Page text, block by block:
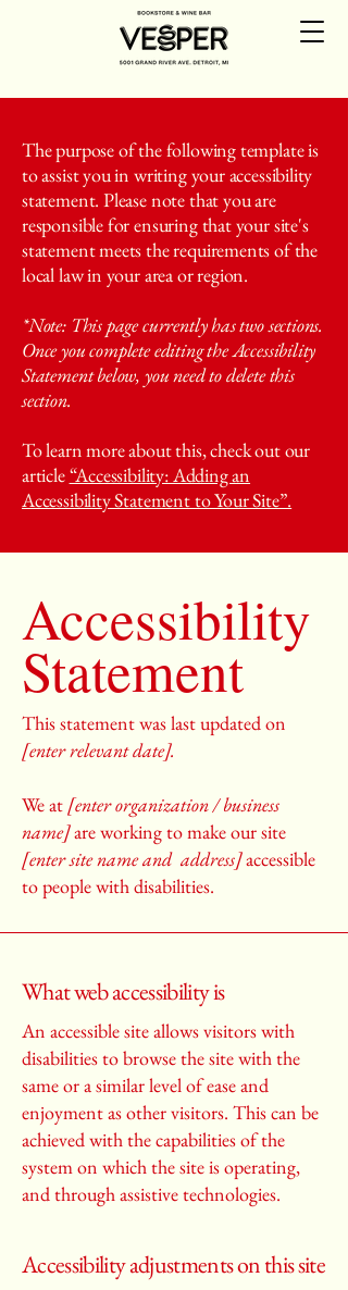
The purpose of the following template is
to assist you in writing your accessibility
statement. Please note that you are
responsible for ensuring that your site's
statement meets the requirements of the
local law in your area or region.
*Note: This page currently has two sections.
Once you complete editing the Accessibility
Statement below, you need to delete this
section.
To learn more about this, check out our
article“Accessibility: Adding an
Accessibility Statement to Your Site”.
Accessibility
Statement
This statement was last updated on
[enter relevant date].
We at [enter organization / business
name]are working to make our site
[enter site name and address]accessible
to people with disabilities.
What web accessibility is
An accessible site allows visitors with
disabilities to browse the site with the
same or a similar level of ease and
enjoyment as other visitors. This can be
achieved with the capabilities of the
system on which the site is operating,
and through assistive technologies.
Accessibility adjustments on this site